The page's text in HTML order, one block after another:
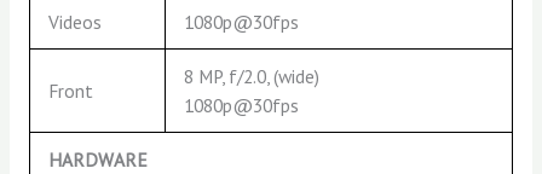
Videos 1080p@30fps
Front
8 MP, f/2.0, (wide)
1080p@30fps
HARDWARE